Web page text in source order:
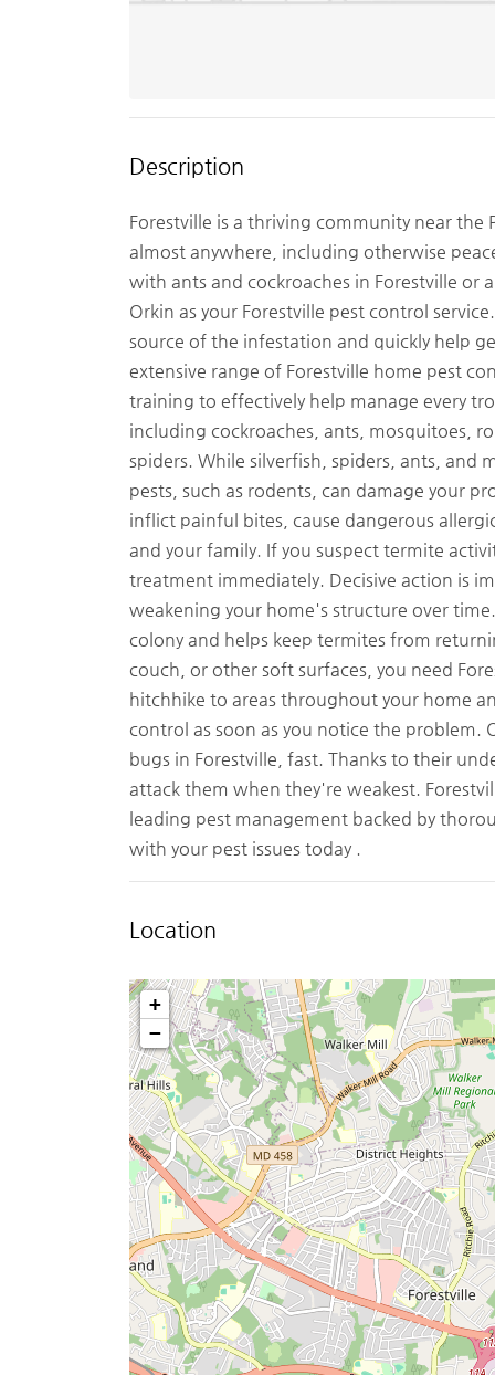
Description
Forestville is a thriving community near the
almost anywhere, including otherwise
with ants and cockroaches in Forestville or
Orkin as your Forestville pest control
source of the infestation and quickly help
extensive range of Forestville home pest
training to effectively help manage every
including cockroaches, ants, mosquitoes,
spiders. While silverfish, spiders, ants, and
pests, such as rodents, can damage your
inflict painful bites, cause dangerous
and your family. If you suspect termite
treatment immediately. Decisive action is
weakening your home's structure over
colony and helps keep termites from
couch, or other soft surfaces, you need
hitchhike to areas throughout your home
control as soon as you notice the problem.
bugs in Forestville, fast. Thanks to their
attack them when they're weakest.
leading pest management backed by
with your pest issues today .
Location
+
−